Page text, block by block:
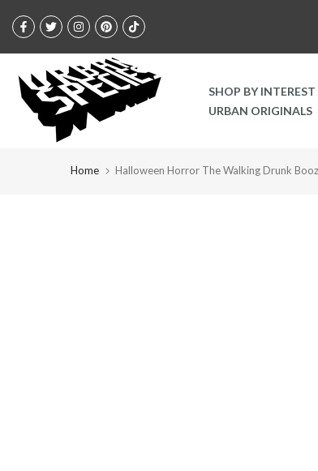
Skip
to
content
SHOP BY INTEREST
URBAN ORIGINALS
Home Halloween Horror The Walking Drunk